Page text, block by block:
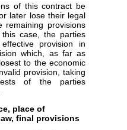
of this contract be
later lose their legal
remaining provisions
case, the parties
provision in
which, as far as
to the economic
provision, taking
of the parties
place of
final provisions